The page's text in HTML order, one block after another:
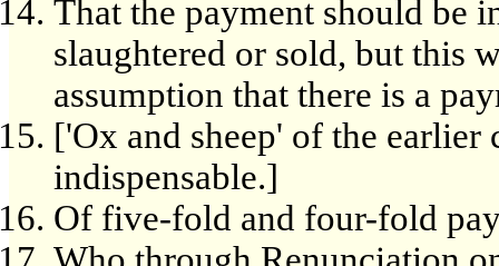
That the payment should be
slaughtered or sold, but this
assumption that there is a
['Ox and sheep' of the
indispensable.]
Of five-fold and four-fold